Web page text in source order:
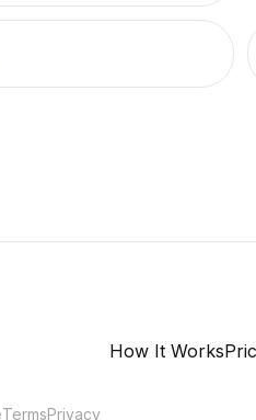
How It Works
TermsPrivacy